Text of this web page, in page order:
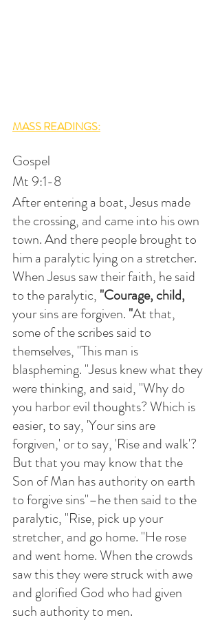
MASS READINGS:
Gospel
Mt 9:1-8
After entering a boat, Jesus made
the crossing, and came into his own
town. And there people brought to
him a paralytic lying on a stretcher.
When Jesus saw their faith, he said
to the paralytic, "Courage, child,
your sins are forgiven. "At that,
some of the scribes said to
themselves, "This man is
blaspheming. "Jesus knew what they
were thinking, and said, "Why do
you harbor evil thoughts? Which is
easier, to say, 'Your sins are
forgiven,' or to say, 'Rise and walk'?
But that you may know that the
Son of Man has authority on earth
to forgive sins"–he then said to the
paralytic, "Rise, pick up your
stretcher, and go home. "He rose
and went home. When the crowds
saw this they were struck with awe
and glorified God who had given
such authority to men.